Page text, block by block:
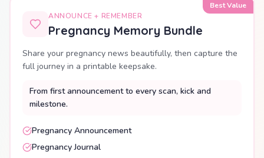
Best Value
ANNOUNCE + REMEMBER
Pregnancy Memory Bundle
Share your pregnancy news beautifully, then capture the
full journey in a printable keepsake.
From first announcement to every scan, kick and
milestone.
Pregnancy Announcement
Pregnancy Journal